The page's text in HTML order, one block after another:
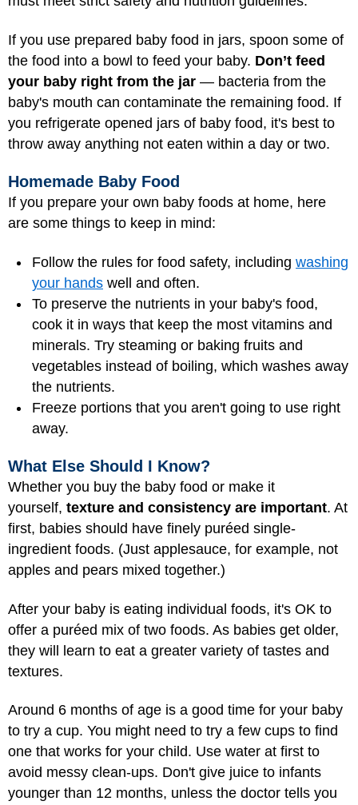
If you use prepared baby food in jars, spoon some of
the food into a bowl to feed your baby. Don’t feed
your baby right from the jar — bacteria from the
baby's mouth can contaminate the remaining food. If
you refrigerate opened jars of baby food, it's best to
throw away anything not eaten within a day or two.
Homemade Baby Food
If you prepare your own baby foods at home, here
are some things to keep in mind:
Follow the rules for food safety, including washing
your hands well and often.
To preserve the nutrients in your baby's food,
cook it in ways that keep the most vitamins and
minerals. Try steaming or baking fruits and
vegetables instead of boiling, which washes away
the nutrients.
Freeze portions that you aren't going to use right
away.
What Else Should I Know?
Whether you buy the baby food or make it
yourself, texture and consistency are important. At
first, babies should have finely puréed single-
ingredient foods. (Just applesauce, for example, not
apples and pears mixed together.)
After your baby is eating individual foods, it's OK to
offer a puréed mix of two foods. As babies get older,
they will learn to eat a greater variety of tastes and
textures.
Around 6 months of age is a good time for your baby
to try a cup. You might need to try a few cups to find
one that works for your child. Use water at first to
avoid messy clean-ups. Don't give juice to infants
younger than 12 months, unless the doctor tells you